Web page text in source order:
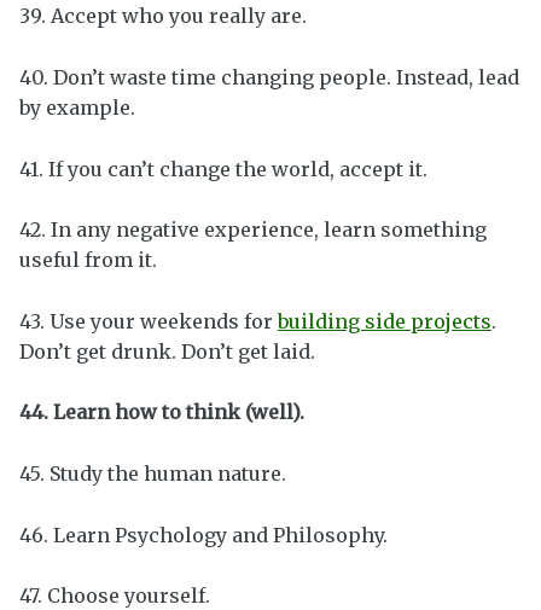
39. Accept who you really are.
40. Don’t waste time changing people. Instead, lead
by example.
41. If you can’t change the world, accept it.
42. In any negative experience, learn something
useful from it.
43. Use your weekends forbuilding side projects.
Don’t get drunk. Don’t get laid.
44. Learn how to think (well).
45. Study the human nature.
46. Learn Psychology and Philosophy.
47. Choose yourself.